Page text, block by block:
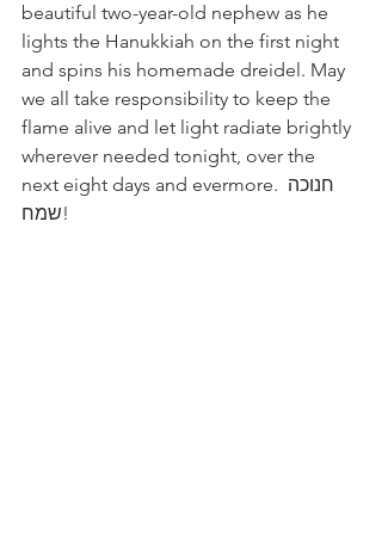
beautiful two-year-old nephew as he
lights the Hanukkiah on the first night
and spins his homemade dreidel. May
we all take responsibility to keep the
flame alive and let light radiate brightly
wherever needed tonight, over the
next eight days and evermore. ‏חנוכה
שמח!